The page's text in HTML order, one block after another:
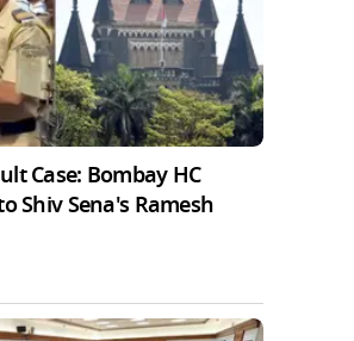
Case: Bombay HC
Shiv Sena's Ramesh